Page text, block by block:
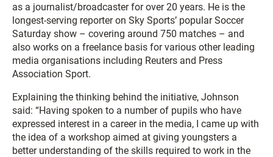
as a journalist/broadcaster for over 20 years. He is the
longest-serving reporter on Sky Sports’ popular Soccer
Saturday show – covering around 750 matches – and
also works on a freelance basis for various other leading
media organisations including Reuters and Press
Association Sport.
Explaining the thinking behind the initiative, Johnson
said: “Having spoken to a number of pupils who have
expressed interest in a career in the media, I came up with
the idea of a workshop aimed at giving youngsters a
better understanding of the skills required to work in the